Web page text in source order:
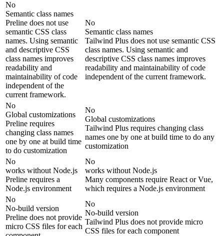
No
Semantic class names
Preline does not use
semantic CSS class
names. Using semantic
and descriptive CSS
class names improves
readability and
maintainability of code
independent of the
current framework.
No
Semantic class names
Tailwind Plus does not use semantic CSS
class names. Using semantic and
descriptive CSS class names improves
readability and maintainability of code
independent of the current framework.
No
Global customizations
Preline requires
changing class names
one by one at build time
to do customization
No
Global customizations
Tailwind Plus requires changing class
names one by one at build time to do any
customization
No
works without Node.js
Preline requires a
Node.js environment
No
works without Node.js
Many components require React or Vue,
which requires a Node.js environment
No
No-build version
Preline does not provide
micro CSS files for each
No
No-build version
Tailwind Plus does not provide micro
CSS files for each component